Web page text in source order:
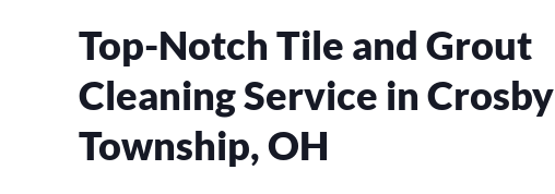
Top-Notch Tile and Grout
Cleaning Service in Crosby
Township, OH